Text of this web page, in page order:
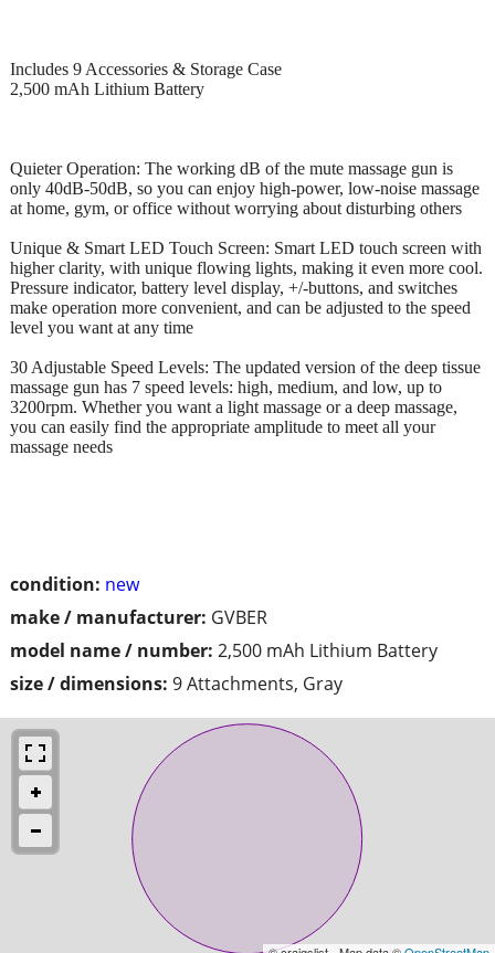
condition: new
make / manufacturer: GVBER
model name / number: 2,500 mAh Lithium Battery
size / dimensions: 9 Attachments, Gray
Includes 9 Accessories & Storage Case
2,500 mAh Lithium Battery
Quieter Operation: The working dB of the mute massage gun is
only 40dB-50dB, so you can enjoy high-power, low-noise massage
at home, gym, or office without worrying about disturbing others
Unique & Smart LED Touch Screen: Smart LED touch screen with
higher clarity, with unique flowing lights, making it even more cool.
Pressure indicator, battery level display, +/-buttons, and switches
make operation more convenient, and can be adjusted to the speed
level you want at any time
30 Adjustable Speed Levels: The updated version of the deep tissue
massage gun has 7 speed levels: high, medium, and low, up to
3200rpm. Whether you want a light massage or a deep massage,
you can easily find the appropriate amplitude to meet all your
massage needs